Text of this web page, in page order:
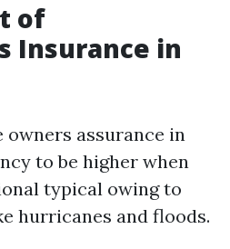
of
Insurance in
owners assurance in
to be higher when
typical owing to
hurricanes and floods.